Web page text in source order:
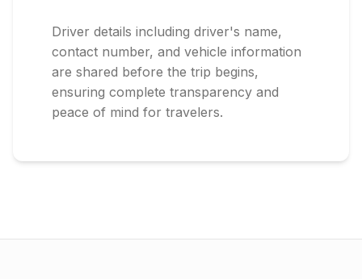
Driver details including driver's name,
contact number, and vehicle information
are shared before the trip begins,
ensuring complete transparency and
peace of mind for travelers.